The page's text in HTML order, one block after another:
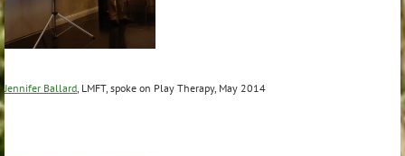
Jennifer Ballard , LMFT, spoke on Play Therapy, May 2014